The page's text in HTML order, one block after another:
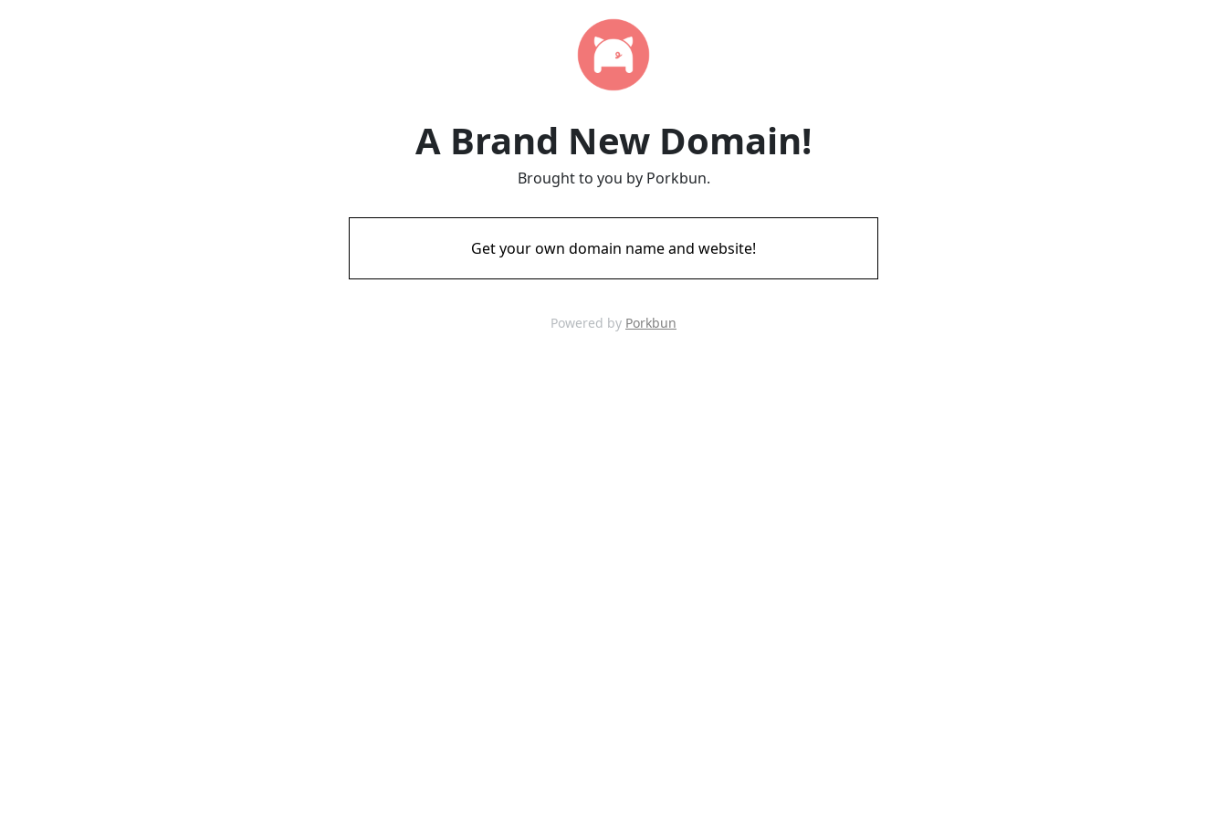
A Brand New Domain!
Brought to you by Porkbun.
Get your own domain name and website!
Powered by Porkbun